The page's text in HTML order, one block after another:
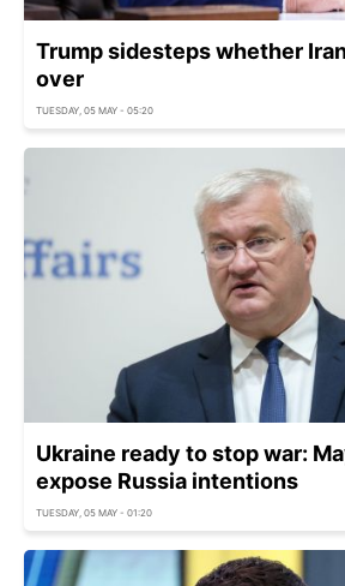
Trump sidesteps whether
over
TUESDAY, 05 MAY - 05:20
Ukraine ready to stop war:
expose Russia intentions
TUESDAY, 05 MAY - 01:20